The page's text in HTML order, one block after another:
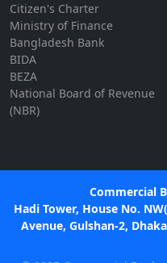
Citizen's Charter
Ministry of Finance
Bangladesh Bank
BIDA
BEZA
National Board of Revenue
(NBR)
Commercial
Hadi Tower, House No.
Avenue, Gulshan-2,